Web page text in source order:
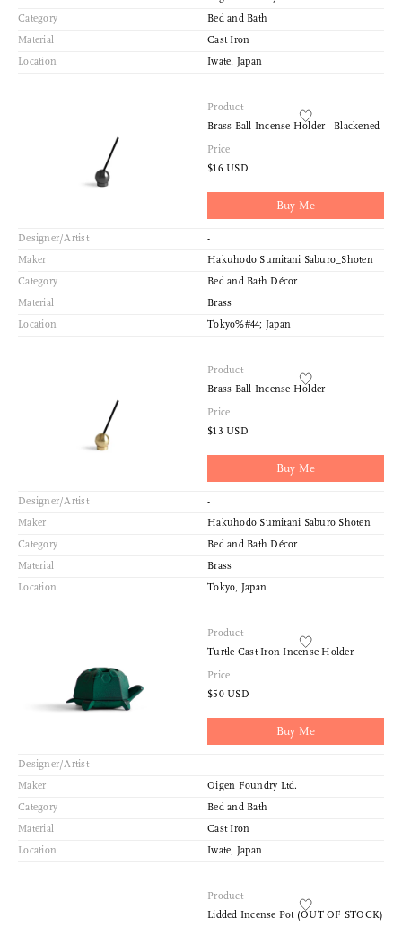
Category
Bed and Bath
Material
Cast Iron
Location
Iwate, Japan
Product
Brass Ball Incense Holder - Blackened
Price
$16 USD
Buy Me
Designer/Artist
-
Maker
Hakuhodo Sumitani Saburo_Shoten
Category
Bed and Bath Décor
Material
Brass
Location
Tokyo%#44; Japan
Product
Brass Ball Incense Holder
Price
$13 USD
Buy Me
Designer/Artist
-
Maker
Hakuhodo Sumitani Saburo Shoten
Category
Bed and Bath Décor
Material
Brass
Location
Tokyo, Japan
Product
Turtle Cast Iron Incense Holder
Price
$50 USD
Buy Me
Designer/Artist
-
Maker
Oigen Foundry Ltd.
Category
Bed and Bath
Material
Cast Iron
Location
Iwate, Japan
Product
Lidded Incense Pot (OUT OF STOCK)